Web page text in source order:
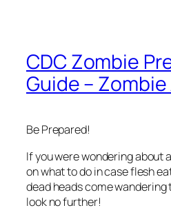
CDC Zombie
Guide –
Be Prepared!
If you were wondering about
on what to do in case flesh
dead heads come
look no further!